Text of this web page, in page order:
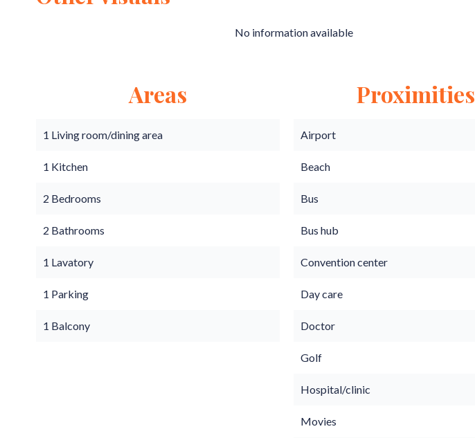
No information available
Areas
1 Living room/dining area
1 Kitchen
2 Bedrooms
2 Bathrooms
1 Lavatory
1 Parking
1 Balcony
Proximities
Airport
Beach
Bus
Bus hub
Convention center
Day care
Doctor
Golf
Hospital/clinic
Movies